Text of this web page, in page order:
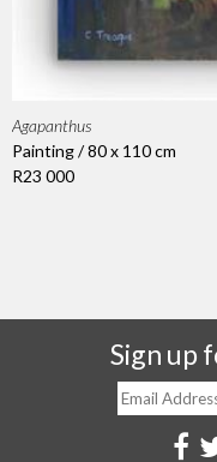
Agapanthus
Painting / 80 x 110 cm
R23 000
Sign up